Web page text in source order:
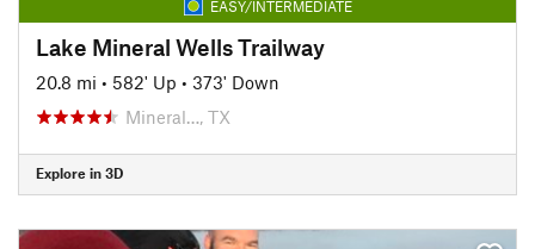
EASY/INTERMEDIATE
Lake Mineral Wells Trailway
20.8 mi • 582' Up • 373' Down
Mineral…, TX
Explore in 3D